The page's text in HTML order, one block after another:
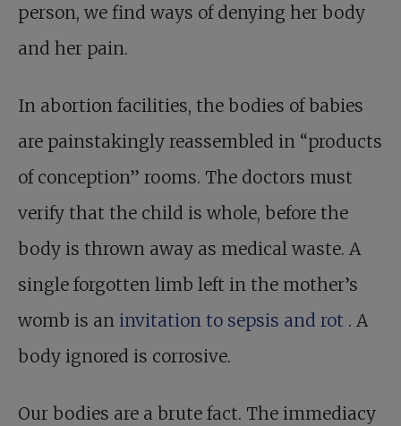
person, we find ways of denying her body
and her pain.
In abortion facilities, the bodies of babies
are painstakingly reassembled in “products
of conception” rooms. The doctors must
verify that the child is whole, before the
body is thrown away as medical waste. A
single forgotten limb left in the mother’s
womb is an invitation to sepsis and rot . A
body ignored is corrosive.
Our bodies are a brute fact. The immediacy